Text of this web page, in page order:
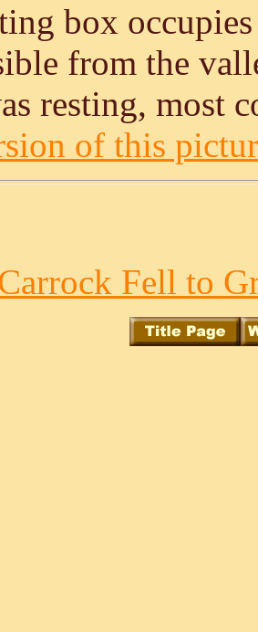
box
from the
resting, most
of this
Fell to